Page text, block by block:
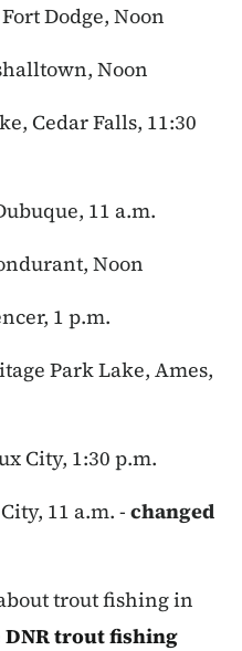
Dodge, Noon
Noon
Cedar Falls, 11:30
11 a.m.
Noon
1 p.m.
Park Lake, Ames,
City, 1:30 p.m.
11 a.m. -changed
trout fishing in
DNR trout fishing